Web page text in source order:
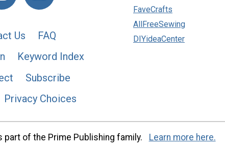
Us
FAQ
Keyword Index
Subscribe
Privacy Choices
FaveCrafts
AllFreeSewing
DIYideaCenter
part of the Prime Publishing family. Learn more here.